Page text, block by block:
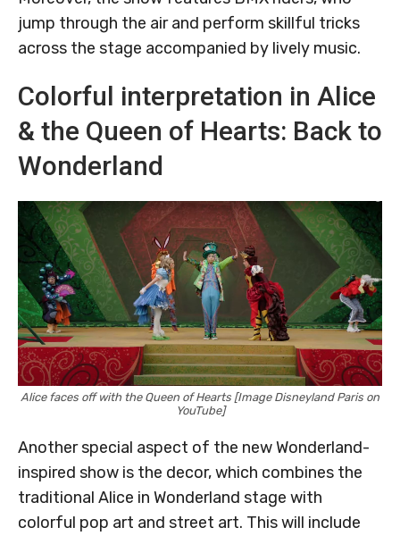
jump through the air and perform skillful tricks
across the stage accompanied by lively music.
Colorful interpretation in Alice
& the Queen of Hearts: Back to
Wonderland
Alice faces off with the Queen of Hearts [Image Disneyland Paris on
YouTube]
Another special aspect of the new Wonderland-
inspired show is the decor, which combines the
traditional Alice in Wonderland stage with
colorful pop art and street art. This will include